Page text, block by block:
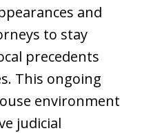
and
to stay
precedents
This ongoing
environment
judicial